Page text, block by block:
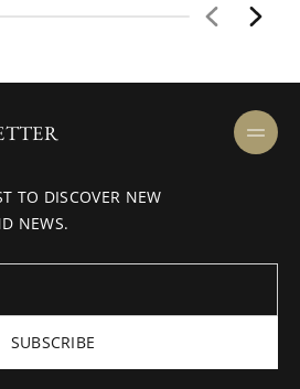
TO DISCOVER NEW
NEWS.
SUBSCRIBE